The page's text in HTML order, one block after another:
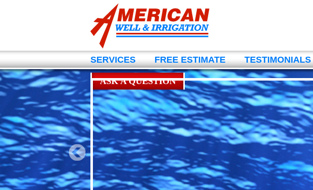
SERVICES FREE ESTIMATE TESTIMONIALS
ASK A QUESTION